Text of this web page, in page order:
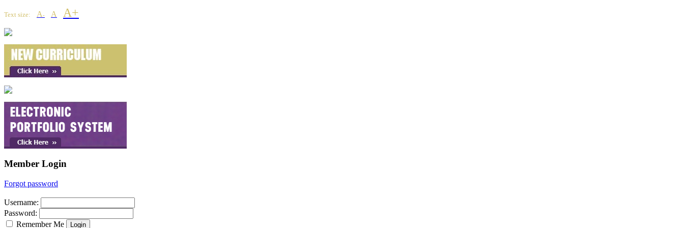
Text size: A- A A+
Member Login
Forgot password
Username:
Password:
Remember Me